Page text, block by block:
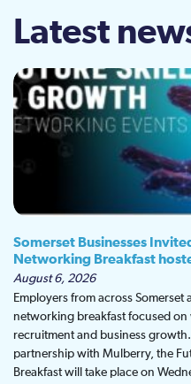
Latest
Somerset Businesses
Networking Breakfast
August 6, 2026
Employers from across Somerset
networking breakfast focused
recruitment and business
partnership with Mulberry, the
Breakfast will take place on